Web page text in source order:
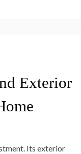
Exterior
Its exterior